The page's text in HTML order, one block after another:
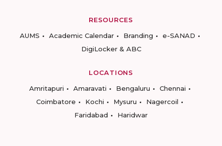
RESOURCES
AUMS
Academic Calendar Branding
e-SANAD
DigiLocker & ABC
LOCATIONS
Amritapuri
Amaravati Bengaluru
Chennai
Coimbatore
Kochi Mysuru
Nagercoil
Faridabad
Haridwar